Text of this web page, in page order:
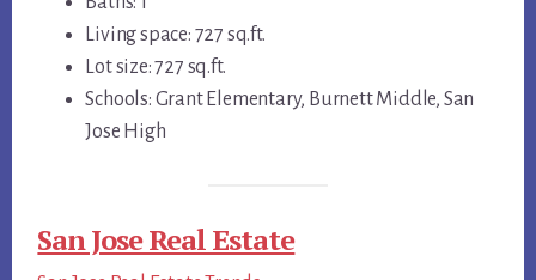
Living space: 727 sq.ft.
Lot size: 727 sq.ft.
Schools: Grant Elementary, Burnett Middle, San
Jose High
San Jose Real Estate